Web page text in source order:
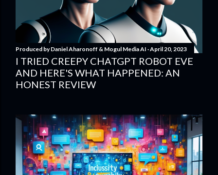
Produced byDaniel Aharonoff & Mogul Media AI April 20, 2023
I TRIED CREEPY CHATGPT ROBOT EVE
AND HERE'S WHAT HAPPENED: AN
HONEST REVIEW